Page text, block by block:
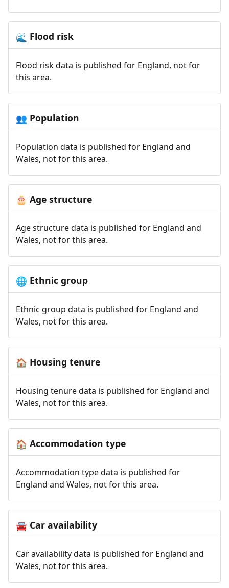
🌊 Flood risk
Flood risk data is published for England, not for
this area.
👥 Population
Population data is published for England and
Wales, not for this area.
🎂 Age structure
Age structure data is published for England and
Wales, not for this area.
🌐 Ethnic group
Ethnic group data is published for England and
Wales, not for this area.
🏠 Housing tenure
Housing tenure data is published for England and
Wales, not for this area.
🏠 Accommodation type
Accommodation type data is published for
England and Wales, not for this area.
🚘Car availability
Car availability data is published for England and
Wales, not for this area.